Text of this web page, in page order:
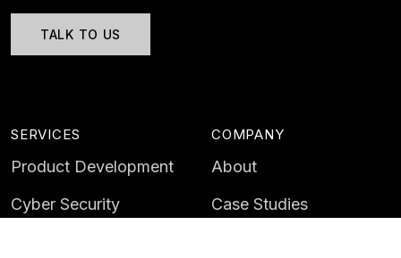
TALK TO US
SERVICES
Product Development
Cyber Security
COMPANY
About
Case Studies